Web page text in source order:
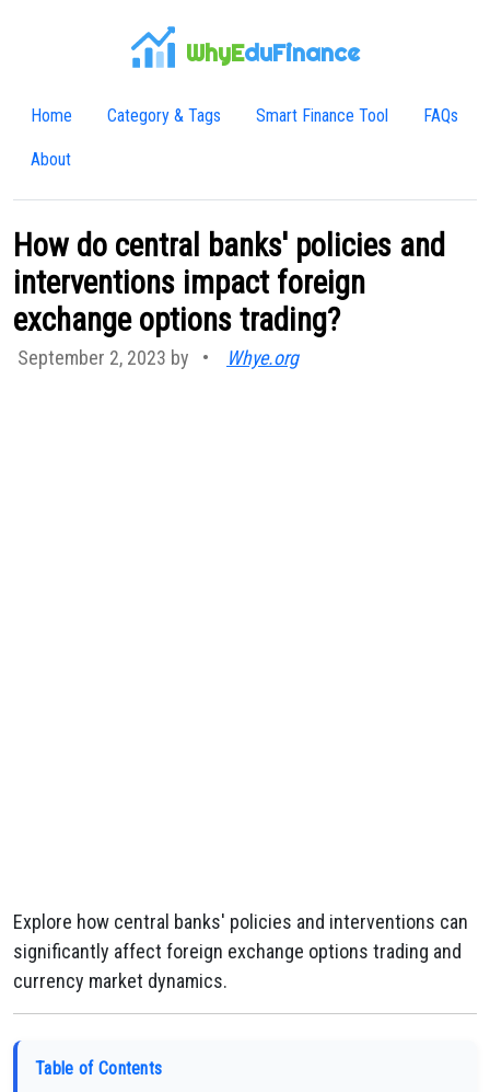
WhyEduFinance
Home Category & Tags Smart Finance Tool FAQs
About
How do central banks' policies and
interventions impact foreign
exchange options trading?
September 2, 2023 by • Whye.org
Explore how central banks' policies and interventions can
significantly affect foreign exchange options trading and
currency market dynamics.
Table of Contents